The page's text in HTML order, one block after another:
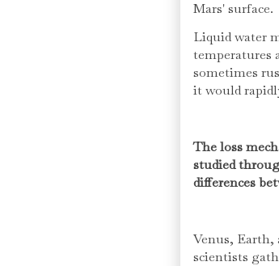
Mars' surface.
Liquid water
temperatures
sometimes
it would
The loss
studied
differences
Venus, Earth,
scientists